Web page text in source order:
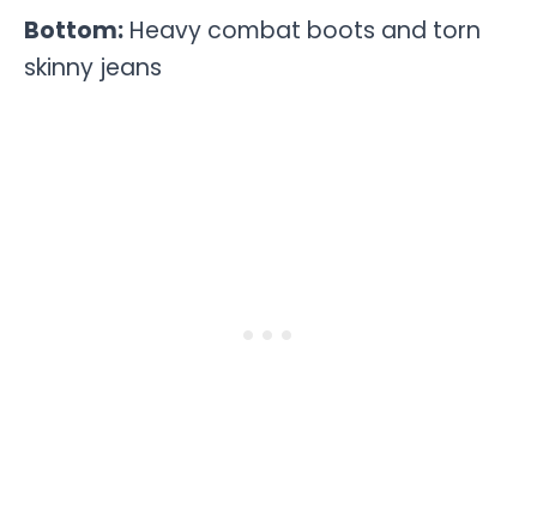
Bottom: Heavy combat boots and torn
skinny jeans